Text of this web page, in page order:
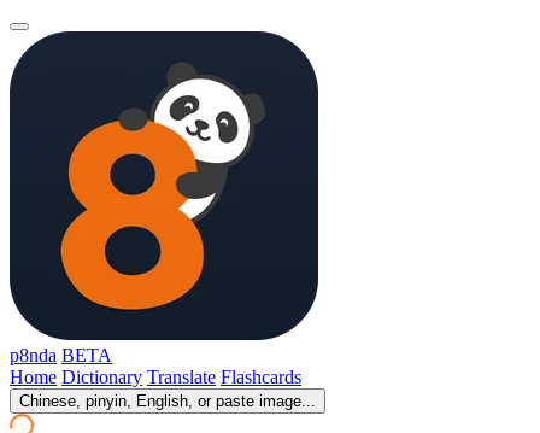
p8nda BETA
Home Dictionary Translate Flashcards
Chinese, pinyin, English, or paste image...